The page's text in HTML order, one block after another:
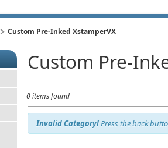
Custom Pre-Inked XstamperVX
Custom Pre-
0 items found
Invalid Category!Press the back